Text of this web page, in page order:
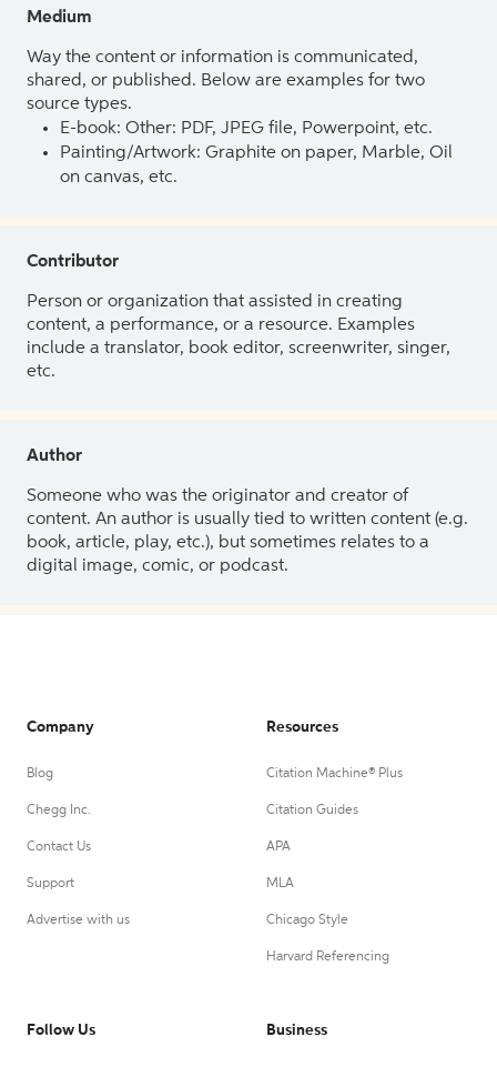
Medium
Way the content or information is communicated,
shared, or published. Below are examples for two
source types.
E-book: Other: PDF, JPEG file, Powerpoint, etc.
Painting/Artwork: Graphite on paper, Marble, Oil
on canvas, etc.
Contributor
Person or organization that assisted in creating
content, a performance, or a resource. Examples
include a translator, book editor, screenwriter, singer,
etc.
Author
Someone who was the originator and creator of
content. An author is usually tied to written content (e.g.
book, article, play, etc.), but sometimes relates to a
digital image, comic, or podcast.
Company
Blog
Chegg Inc.
Contact Us
Support
Advertise with us
Resources
Citation Machine® Plus
Citation Guides
APA
MLA
Chicago Style
Harvard Referencing
Follow Us Business